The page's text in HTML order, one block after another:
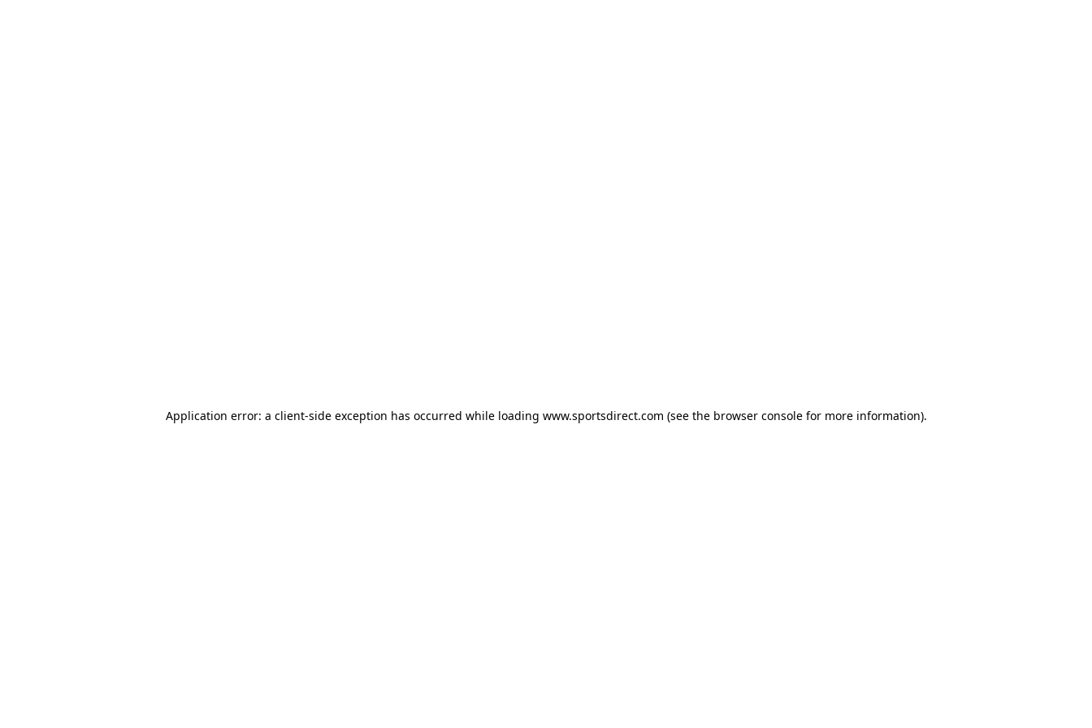
Application error: a client-side exception has occurred while loading www.sportsdirect.com (see the browser consolefor more information).